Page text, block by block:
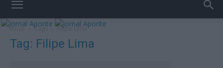
Início Tags Filipe Lima
Tag: Filipe Lima